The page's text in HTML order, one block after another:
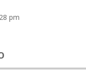
pm